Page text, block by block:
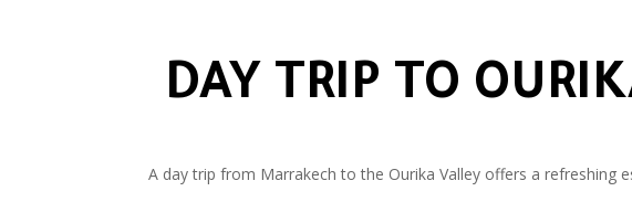
DAY TRIP TO
A day trip from Marrakech to the Ourika Valley offers a refreshing